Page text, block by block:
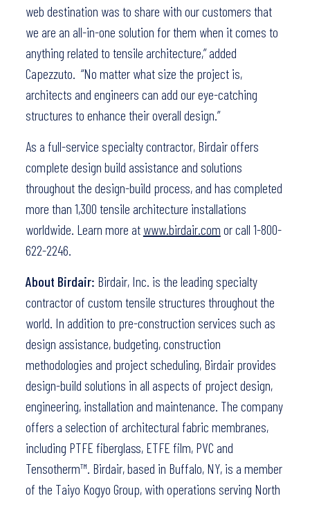
web destination was to share with our customers that
we are an all-in-one solution for them when it comes to
anything related to tensile architecture,” added
Capezzuto. “No matter what size the project is,
architects and engineers can add our eye-catching
structures to enhance their overall design.”
As a full-service specialty contractor, Birdair offers
complete design build assistance and solutions
throughout the design-build process, and has completed
more than 1,300 tensile architecture installations
worldwide. Learn more at www.birdair.com or call 1-800-
622-2246.
About Birdair: Birdair, Inc. is the leading specialty
contractor of custom tensile structures throughout the
world. In addition to pre-construction services such as
design assistance, budgeting, construction
methodologies and project scheduling, Birdair provides
design-build solutions in all aspects of project design,
engineering, installation and maintenance. The company
offers a selection of architectural fabric membranes,
including PTFE fiberglass, ETFE film, PVC and
Tensotherm™. Birdair, based in Buffalo, NY, is a member
of the Taiyo Kogyo Group, with operations serving North